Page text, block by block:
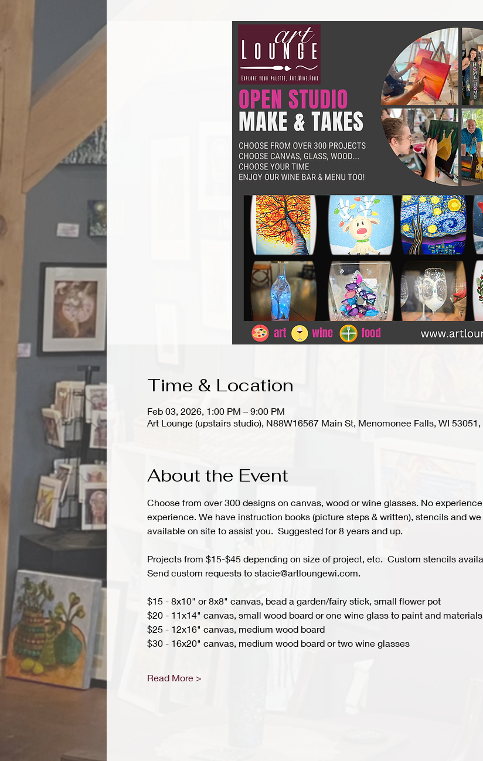
Time & Location
Feb 03, 2026, 1:00 PM – 9:00 PM
Art Lounge (upstairs studio), N88W16567 Main St, Menomonee Falls, WI 53051,
About the Event
Choose from over 300 designs on canvas, wood or wine glasses. No
experience. We have instruction books (picture steps & written), stencils and
available on site to assist you.  Suggested for 8 years and up.
Projects from $15-$45 depending on size of project, etc.  Custom stencils
Send custom requests to stacie@artloungewi.com.
$15 - 8x10" or 8x8" canvas, bead a garden/fairy stick, small flower pot
$20 - 11x14" canvas, small wood board or one wine glass to paint and materials
$25 - 12x16" canvas, medium wood board
$30 - 16x20" canvas, medium wood board or two wine glasses
Read More >